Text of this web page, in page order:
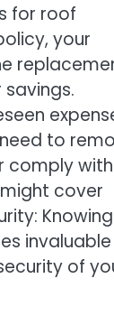
for roof
your
to
comply with
cover
Knowing
invaluable
of